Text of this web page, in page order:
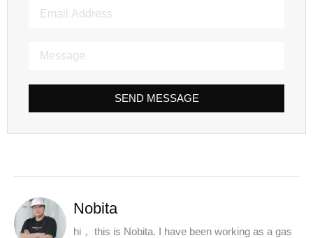
SEND MESSAGE
Nobita
hi， this is Nobita. I have been working as a gas